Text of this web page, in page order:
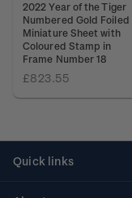
2022 Year of the Tiger
Numbered Gold Foiled
Miniature Sheet with
Coloured Stamp in
Frame Number 18
£823.55
Quick links